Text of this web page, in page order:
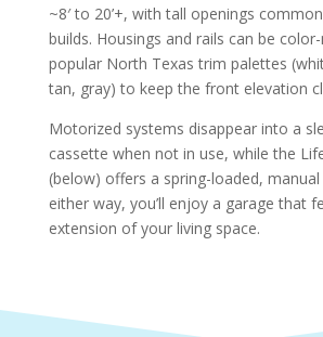
~8′ to 20’+, with tall openings
builds. Housings and rails can be
popular North Texas trim palettes
tan, gray) to keep the front elevation
Motorized systems disappear into a
cassette when not in use, while the
(below) offers a spring-loaded,
either way, you’ll enjoy a garage that
extension of your living space.